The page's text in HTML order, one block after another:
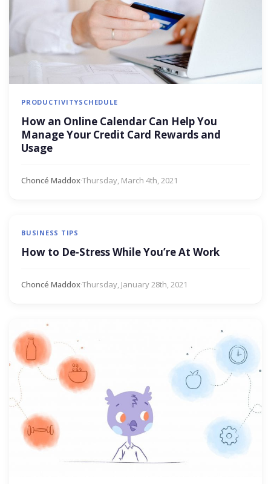
PRODUCTIVITYSCHEDULE
How an Online Calendar Can Help You
Manage Your Credit Card Rewards and
Usage
Choncé Maddox·Thursday, March 4th, 2021
BUSINESS TIPS
How to De-Stress While You’re At Work
Choncé Maddox·Thursday, January 28th, 2021